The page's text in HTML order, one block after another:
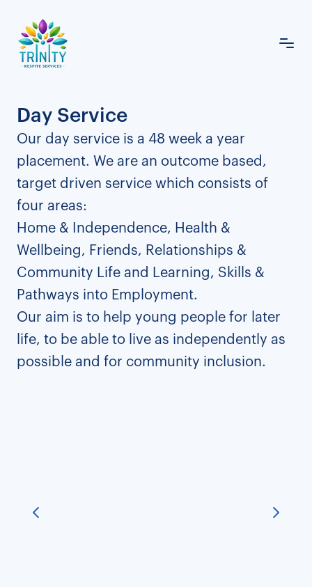
Day Service
Our day service is a 48 week a year
placement. We are an outcome based,
target driven service which consists of
four areas:
Home & Independence, Health &
Wellbeing, Friends, Relationships &
Community Life and Learning, Skills &
Pathways into Employment.
Our aim is to help young people for later
life, to be able to live as independently as
possible and for community inclusion.